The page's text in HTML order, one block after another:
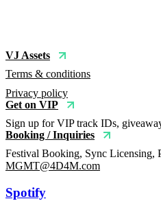
VJ Assets
Terms & conditions
Privacy policy
Get on VIP
Sign up for VIP track IDs,
Booking / Inquiries
Festival Booking, Sync Licensing,
MGMT@4D4M.com
Spotify